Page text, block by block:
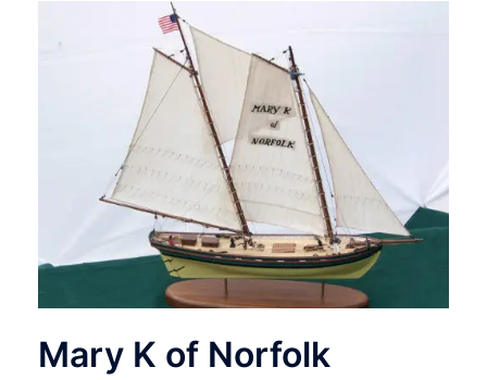
Mary K of Norfolk